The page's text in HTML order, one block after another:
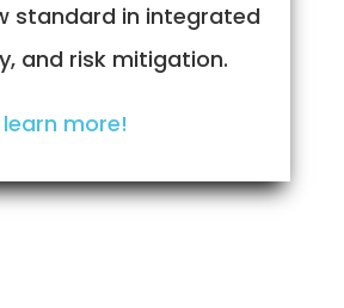
standard in integrated
and risk mitigation.
more!